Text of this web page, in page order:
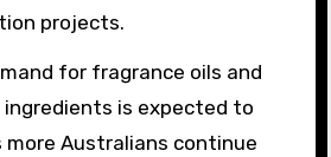
projects.
for fragrance oils and
is expected to
more Australians continue